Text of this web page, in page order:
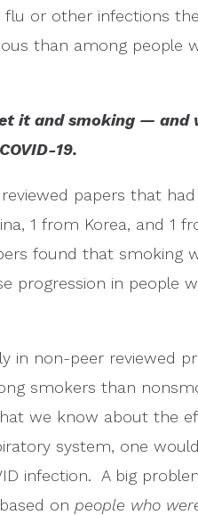
flu or other infections
than among people
it and smoking —
19.
papers that
1 from Korea, and 1
found that smoking
progression in people
in non-peer reviewed
smokers than
we know about the
system, one
infection. A big
on people who